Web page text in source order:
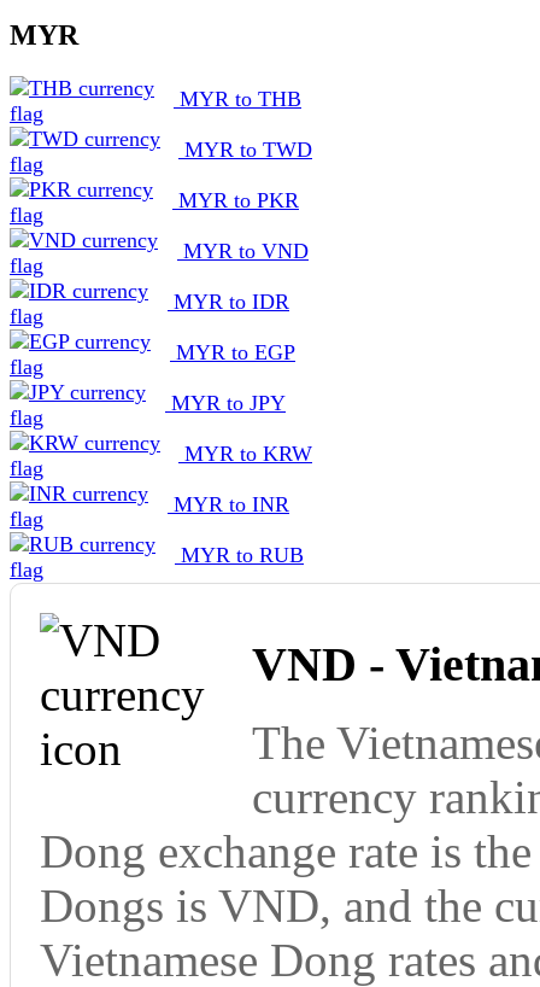
MYR
MYR to THB
MYR to TWD
MYR to PKR
MYR to VND
MYR to IDR
MYR to EGP
MYR to JPY
MYR to KRW
MYR to INR
MYR to RUB
VND -
The
currency
Dong exchange rate is
Dongs is VND, and the
Vietnamese Dong rates